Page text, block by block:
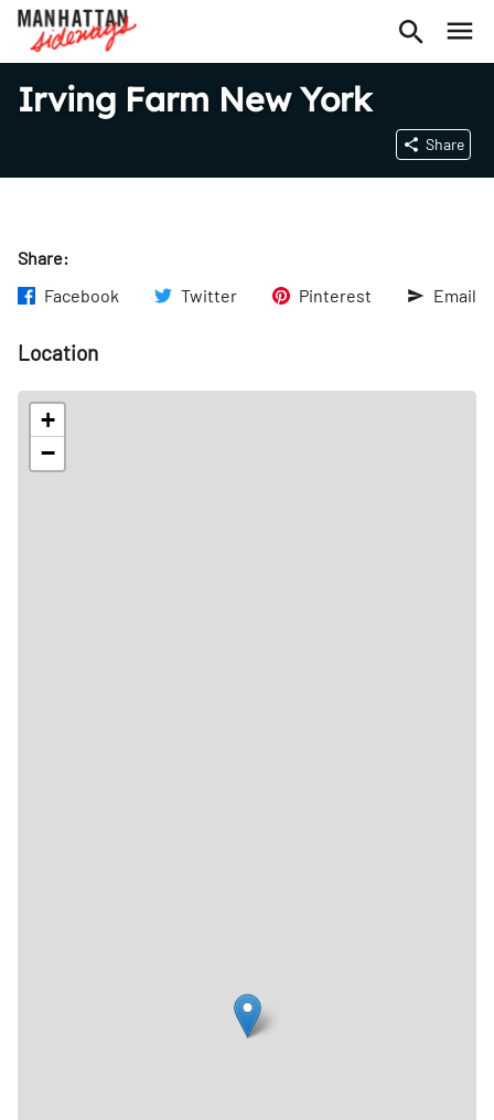
Irving Farm New York
Share
Share:
Facebook
Twitter Pinterest Email
Location
+
−